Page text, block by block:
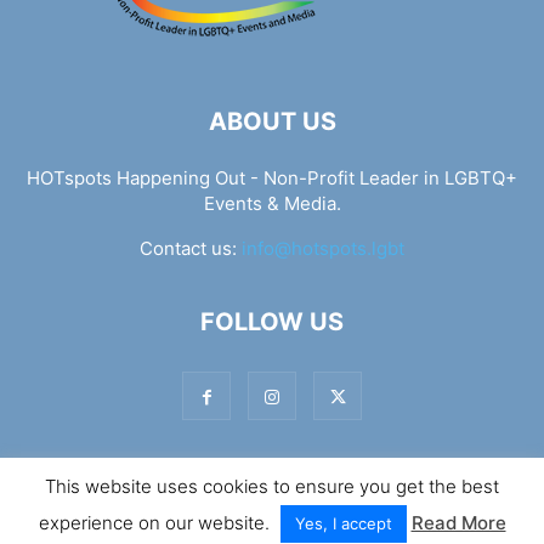
ABOUT US
HOTspots Happening Out - Non-Profit Leader in LGBTQ+
Events & Media.
Contact us: info@hotspots.lgbt
FOLLOW US
© Hotspots Happening Out - Copyright 2025 - By 7Elements
Web Design
This website uses cookies to ensure you get the best
experience on our website.
Yes, I accept Read More